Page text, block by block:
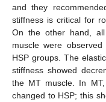
and they
stiffness is critical for
On the other hand,
muscle were
HSP groups. The
stiffness showed
the MT muscle. In
changed to HSP; this